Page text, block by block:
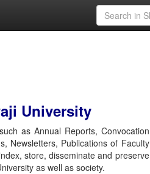
University
as Annual Reports, Convocation
Newsletters, Publications of Faculty
store, disseminate and preserve
as well as society.